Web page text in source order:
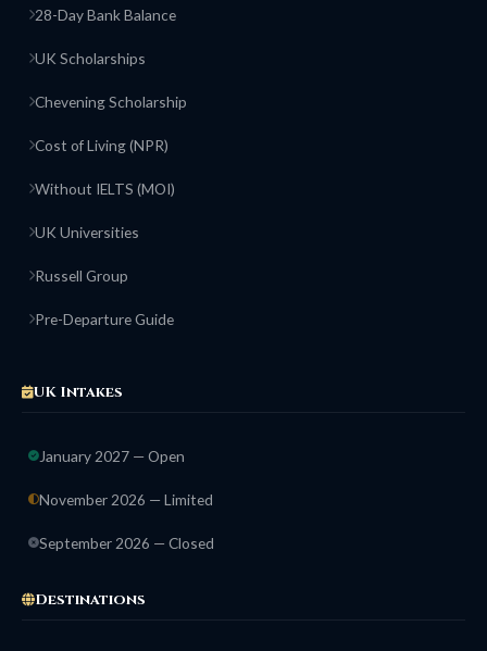
28-Day Bank Balance
UK Scholarships
Chevening Scholarship
Cost of Living (NPR)
Without IELTS (MOI)
UK Universities
Russell Group
Pre-Departure Guide
UK Intakes
January 2027 — Open
November 2026 — Limited
September 2026 — Closed
Destinations